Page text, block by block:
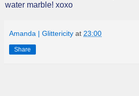
water marble! xoxo
Amanda | Glittericity at 23:00
Share